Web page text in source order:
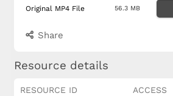
Original MP4 File 56.3 MB
Share
Resource details
RESOURCE ID ACCESS